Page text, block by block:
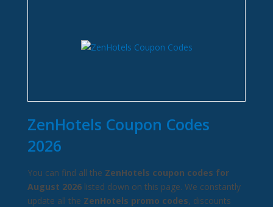
ZenHotels Coupon Codes
2026
You can find all the ZenHotels coupon codes for
August 2026 listed down on this page. We constantly
update all the ZenHotels promo codes, discounts